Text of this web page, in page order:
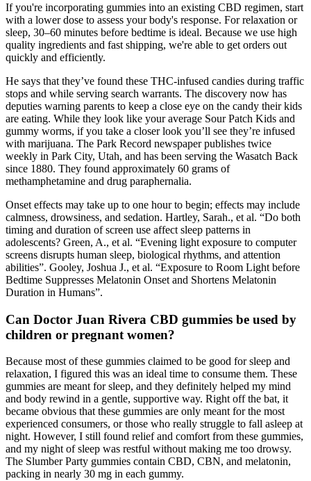
If you're incorporating gummies into an existing CBD regimen, start
with a lower dose to assess your body's response. For relaxation or
sleep, 30–60 minutes before bedtime is ideal. Because we use high
quality ingredients and fast shipping, we're able to get orders out
quickly and efficiently.
He says that they’ve found these THC-infused candies during traffic
stops and while serving search warrants. The discovery now has
deputies warning parents to keep a close eye on the candy their kids
are eating. While they look like your average Sour Patch Kids and
gummy worms, if you take a closer look you’ll see they’re infused
with marijuana. The Park Record newspaper publishes twice
weekly in Park City, Utah, and has been serving the Wasatch Back
since 1880. They found approximately 60 grams of
methamphetamine and drug paraphernalia.
Onset effects may take up to one hour to begin; effects may include
calmness, drowsiness, and sedation. Hartley, Sarah., et al. “Do both
timing and duration of screen use affect sleep patterns in
adolescents? Green, A., et al. “Evening light exposure to computer
screens disrupts human sleep, biological rhythms, and attention
abilities”. Gooley, Joshua J., et al. “Exposure to Room Light before
Bedtime Suppresses Melatonin Onset and Shortens Melatonin
Duration in Humans”.
Can Doctor Juan Rivera CBD gummies be used by
children or pregnant women?
Because most of these gummies claimed to be good for sleep and
relaxation, I figured this was an ideal time to consume them. These
gummies are meant for sleep, and they definitely helped my mind
and body rewind in a gentle, supportive way. Right off the bat, it
became obvious that these gummies are only meant for the most
experienced consumers, or those who really struggle to fall asleep at
night. However, I still found relief and comfort from these gummies,
and my night of sleep was restful without making me too drowsy.
The Slumber Party gummies contain CBD, CBN, and melatonin,
packing in nearly 30 mg in each gummy.